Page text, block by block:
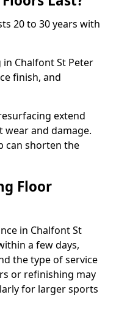
20 to 30 years with
Chalfont St Peter
finish, and
extend
wear and damage.
can shorten the
Floor
in Chalfont St
a few days,
the type of service
or refinishing may
for larger sports